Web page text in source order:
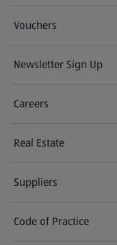
Vouchers
Newsletter Sign Up
(opens in a new tab)
Careers
(opens in a new tab)
Real Estate
Suppliers
Code of Practice